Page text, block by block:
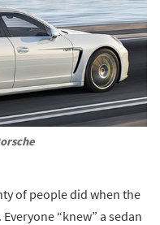
of people did when the
“knew” a sedan